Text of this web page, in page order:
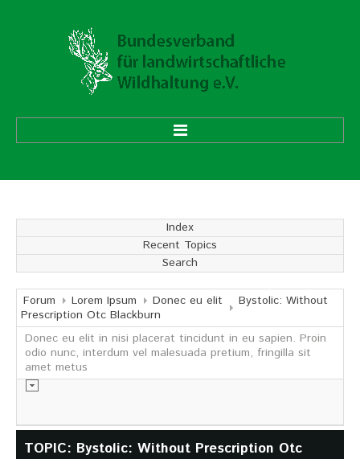
Vorstand
Ehrenmitglieder
Mitgliedsverbände
Geschäftsstelle
Aufgaben und Ziele
Informationsmaterial
Index
Recent Topics
Search
Forum Lorem Ipsum Donec eu elit
Bystolic: Without
Prescription Otc Blackburn
Donec eu elit in nisi placerat tincidunt in eu sapien. Proin
odio nunc, interdum vel malesuada pretium, fringilla sit
amet metus
TOPIC: Bystolic: Without Prescription Otc